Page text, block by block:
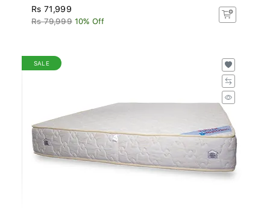
Rs 71,999
Rs 79,999 10% Off
SALE